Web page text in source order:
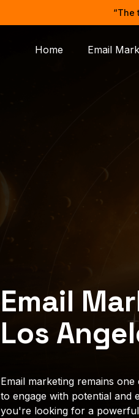
“The
Home Email
Email
Los
Email marketing remains
to engage with potential and
you're looking for a